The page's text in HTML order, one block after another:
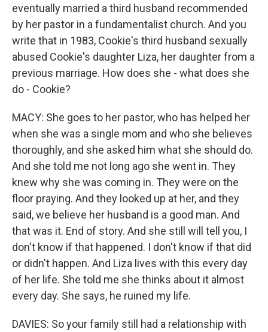
eventually married a third husband recommended
by her pastor in a fundamentalist church. And you
write that in 1983, Cookie's third husband sexually
abused Cookie's daughter Liza, her daughter from a
previous marriage. How does she - what does she
do - Cookie?
MACY: She goes to her pastor, who has helped her
when she was a single mom and who she believes
thoroughly, and she asked him what she should do.
And she told me not long ago she went in. They
knew why she was coming in. They were on the
floor praying. And they looked up at her, and they
said, we believe her husband is a good man. And
that was it. End of story. And she still will tell you, I
don't know if that happened. I don't know if that did
or didn't happen. And Liza lives with this every day
of her life. She told me she thinks about it almost
every day. She says, he ruined my life.
DAVIES: So your family still had a relationship with